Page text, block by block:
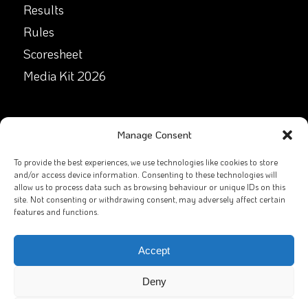
Manage Consent
To provide the best experiences, we use technologies like cookies to store
and/or access device information. Consenting to these technologies will
allow us to process data such as browsing behaviour or unique IDs on this
site. Not consenting or withdrawing consent, may adversely affect certain
features and functions.
Accept
Deny
Results
Rules
Scoresheet
Media Kit 2026
Facebook
X
Contact Us